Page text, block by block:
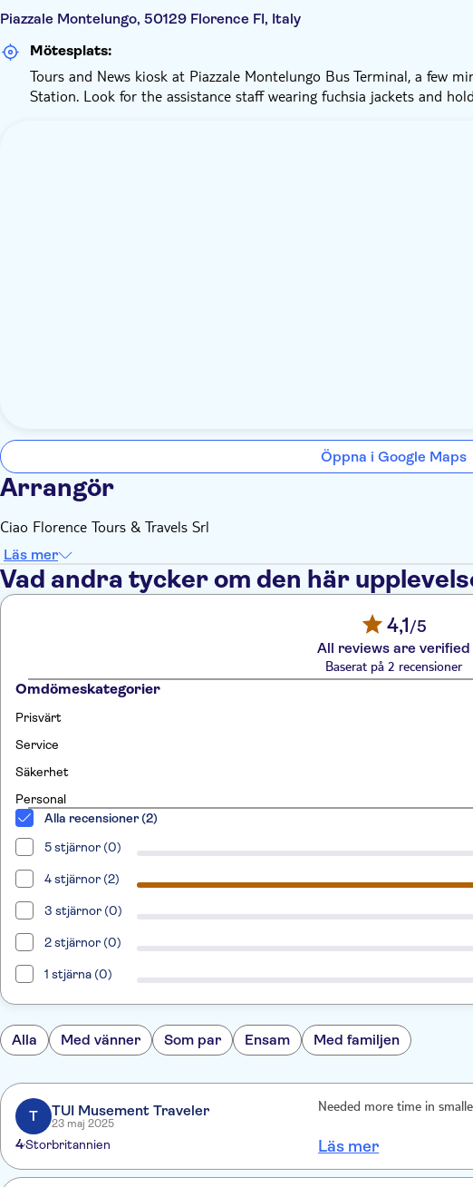
Piazzale Montelungo, 50129 Florence FI, Italy
Mötesplats:
Tours and News kiosk at Piazzale Montelungo Bus Terminal, a few
Station. Look for the assistance staff wearing fuchsia jackets and
Öppna i Google Maps
Arrangör
Ciao Florence Tours & Travels Srl
Läs mer
Vad andra tycker om den här
4,1/5
All reviews are verified
Baserat på 2 recensioner
Omdömeskategorier
Prisvärt
Service
Säkerhet
Personal
Alla recensioner (2)
5 stjärnor (0)
4 stjärnor (2)
3 stjärnor (0)
2 stjärnor (0)
1 stjärna (0)
Alla Med vänner Som par Ensam Med familjen
T TUI Musement Traveler
23 maj 2025
4Storbritannien
Needed more time in
Läs mer